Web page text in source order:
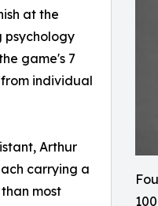
at the
psychology
game's 7
individual
Arthur
carrying a
most